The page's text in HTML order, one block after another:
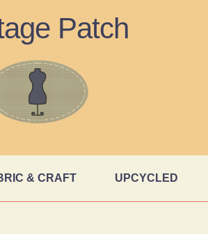
Patch
& CRAFT UPCYCLED